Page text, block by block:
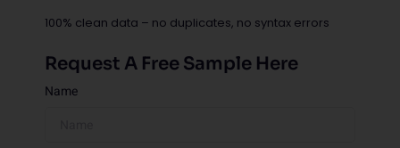
100% clean data – no duplicates, no syntax errors
Request A Free Sample Here
Name